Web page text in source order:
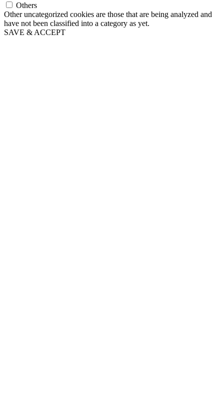
Others
Other uncategorized cookies are those that are being analyzed and
have not been classified into a category as yet.
SAVE & ACCEPT